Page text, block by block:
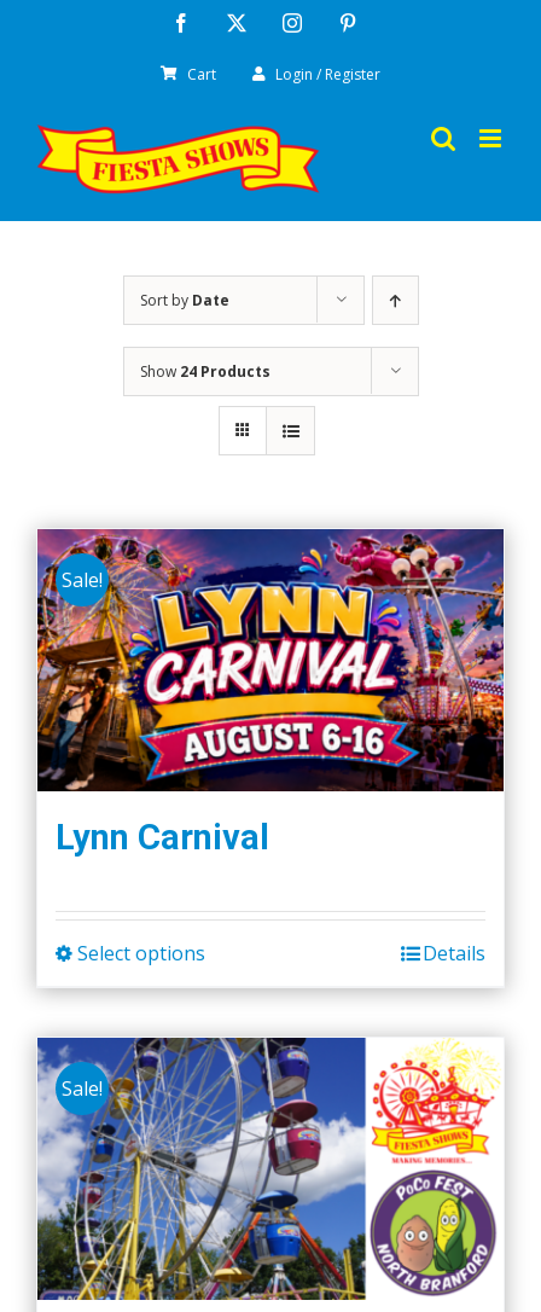
Facebook Instagram
Cart Login / Register
Sort by Date
Show 24 Products
Sale!
Lynn Carnival
Select options
product
multiple
variants.
The
options
may
be
chosen
on
Details
Sale!